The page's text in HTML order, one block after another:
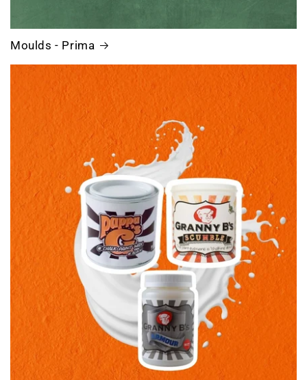
Moulds - Prima